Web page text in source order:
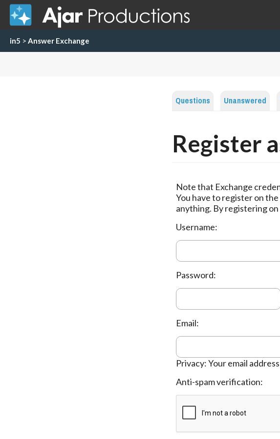
in5 > Answer Exchange
Questions Unanswered
Register
Note that Exchange
You have to register on
anything. By registering
Username:
Password:
Email:
Privacy: Your email
Anti-spam verification: